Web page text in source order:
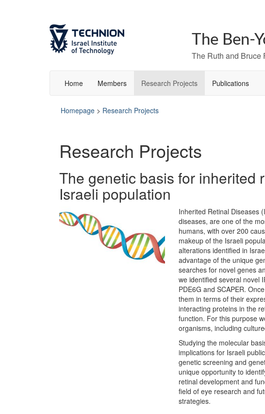
The Ben-
The Ruth and Bruce
Home Members Research Projects Publications
Homepage > Research Projects
Research Projects
The genetic basis for inherited
Israeli population
Inherited Retinal Diseases
diseases, are one of the
humans, with over 200
makeup of the Israeli
alterations identified in
advantage of the unique
searches for novel genes
we identified several novel
PDE6G and SCAPER.
them in terms of their
interacting proteins in the
function. For this purpose
organisms, including
Studying the molecular
implications for Israeli
genetic screening and
unique opportunity to
retinal development and
field of eye research and
strategies.